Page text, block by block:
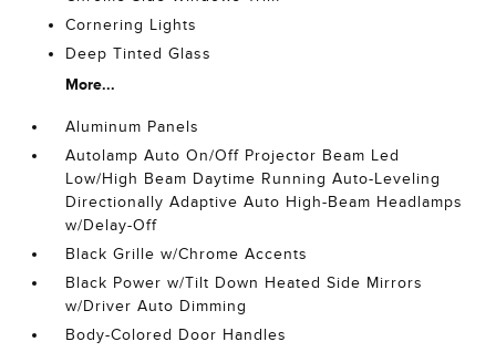
Cornering Lights
Deep Tinted Glass
More...
Aluminum Panels
Autolamp Auto On/Off Projector Beam Led
Low/High Beam Daytime Running Auto-Leveling
Directionally Adaptive Auto High-Beam Headlamps
w/Delay-Off
Black Grille w/Chrome Accents
Black Power w/Tilt Down Heated Side Mirrors
w/Driver Auto Dimming
Body-Colored Door Handles